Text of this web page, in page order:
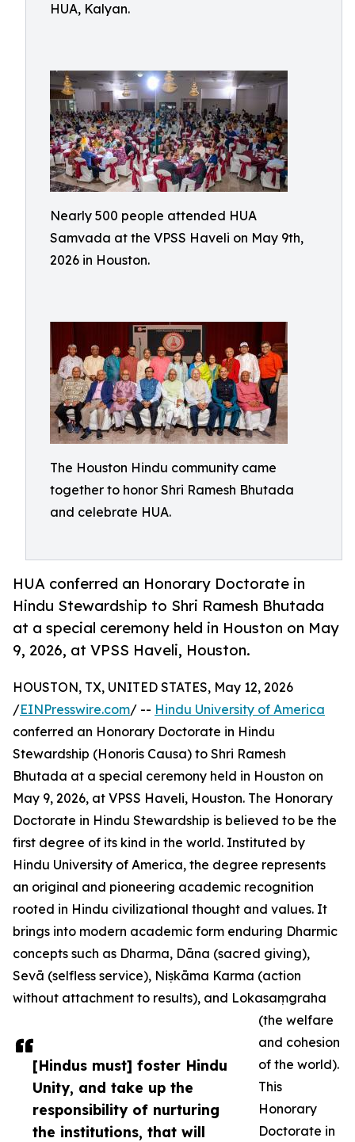
HUA, Kalyan.
Nearly 500 people attended HUA
Samvada at the VPSS Haveli on May 9th,
2026 in Houston.
The Houston Hindu community came
together to honor Shri Ramesh Bhutada
and celebrate HUA.
HUA conferred an Honorary Doctorate in
Hindu Stewardship to Shri Ramesh Bhutada
at a special ceremony held in Houston on May
9, 2026, at VPSS Haveli, Houston.
[Hindus must] foster Hindu
Unity, and take up the
responsibility of nurturing
the institutions, that will
HOUSTON, TX, UNITED STATES, May 12, 2026
/EINPresswire.com/ -- Hindu University of America
conferred an Honorary Doctorate in Hindu
Stewardship (Honoris Causa) to Shri Ramesh
Bhutada at a special ceremony held in Houston on
May 9, 2026, at VPSS Haveli, Houston. The Honorary
Doctorate in Hindu Stewardship is believed to be the
first degree of its kind in the world. Instituted by
Hindu University of America, the degree represents
an original and pioneering academic recognition
rooted in Hindu civilizational thought and values. It
brings into modern academic form enduring Dharmic
concepts such as Dharma, Dāna (sacred giving),
Sevā (selfless service), Niṣkāma Karma (action
without attachment to results), and Lokasaṃgraha
(the welfare
and cohesion
of the world).
This
Honorary
Doctorate in